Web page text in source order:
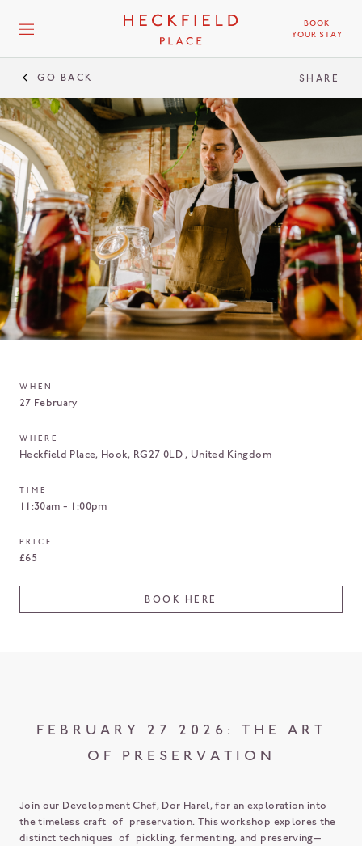
BOOK
YOUR STAY
GO BACK SHARE
WHEN
27 February
WHERE
Heckfield Place Hook RG27 0LD United Kingdom
TIME
11:30am - 1:00pm
PRICE
£65
BOOK HERE
FEBRUARY 27 2026: THE ART
OF PRESERVATION
Join our Development Chef, Dor Harel, for an exploration into
the timeless craft of preservation. This workshop explores the
distinct techniques of pickling, fermenting, and preserving—